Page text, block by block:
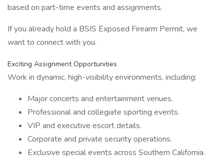
based on part-time events and assignments.
If you already hold a BSIS Exposed Firearm Permit, we
want to connect with you.
Exciting Assignment Opportunities
Work in dynamic, high-visibility environments, including:
Major concerts and entertainment venues.
Professional and collegiate sporting events.
VIP and executive escort details.
Corporate and private security operations.
Exclusive special events across Southern California.